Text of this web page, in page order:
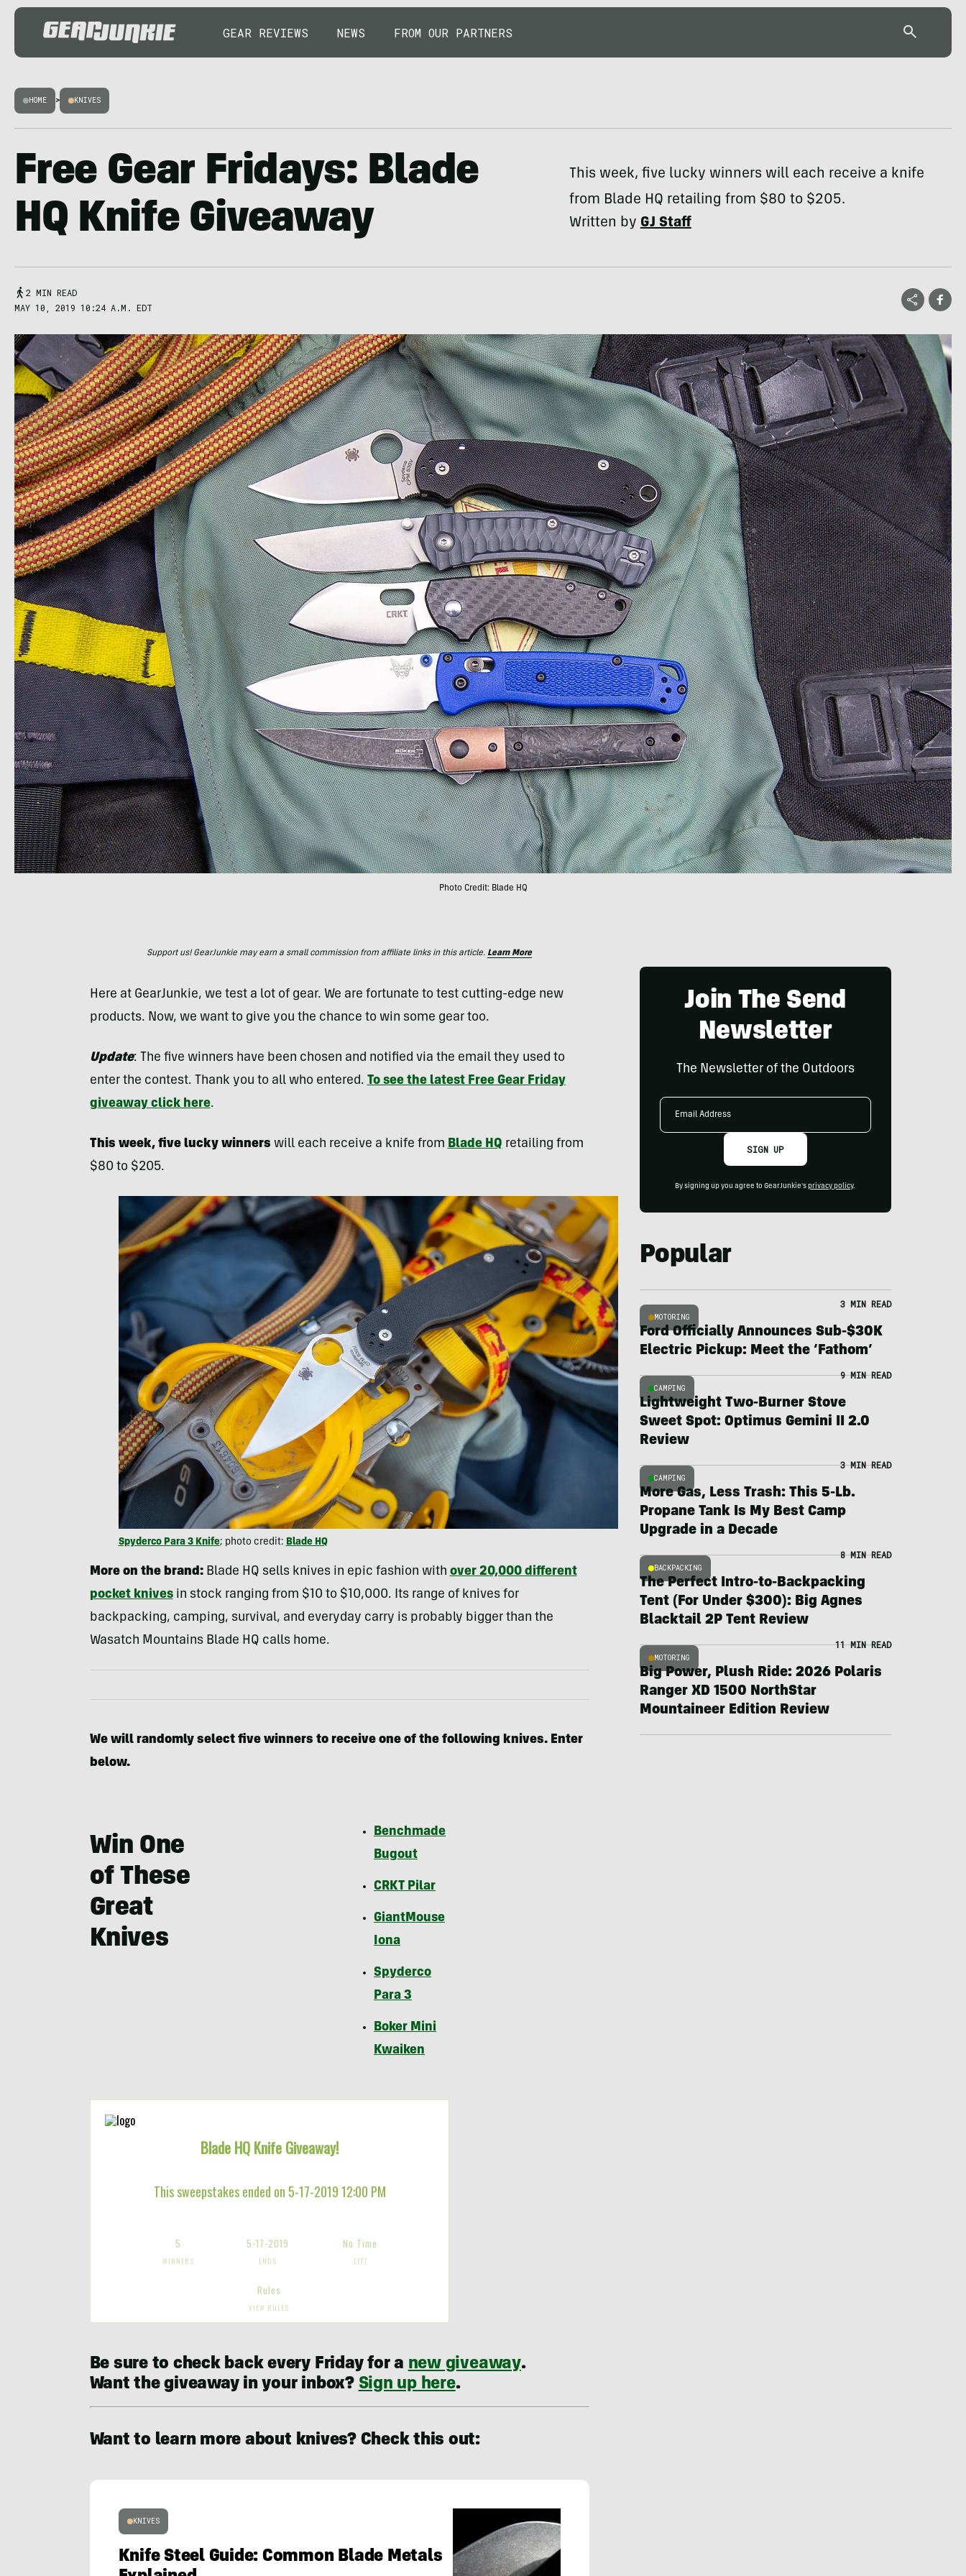
GEAR REVIEWS NEWS FROM OUR PARTNERS
HOME > KNIVES
Free Gear Fridays: Blade
HQ Knife Giveaway
This week, five lucky winners will each receive a knife
from Blade HQ retailing from $80 to $205.
Written byGJ Staff
2 MIN READ
MAY 10, 2019 10:24 A.M. EDT
Photo Credit: Blade HQ
Support us! GearJunkie may earn a small commission from affiliate links in this article. Learn More
Here at GearJunkie, we test a lot of gear. We are fortunate to test cutting-edge new
products. Now, we want to give you the chance to win some gear too.
Update: The five winners have been chosen and notified via the email they used to
enter the contest. Thank you to all who entered. To see the latest Free Gear Friday
giveaway click here.
This week, five lucky winners will each receive a knife from Blade HQ retailing from
$80 to $205.
Spyderco Para 3 Knife; photo credit: Blade HQ
More on the brand: Blade HQ sells knives in epic fashion with over 20,000 different
pocket knivesin stock ranging from $10 to $10,000. Its range of knives for
backpacking, camping, survival, and everyday carry is probably bigger than the
Wasatch Mountains Blade HQ calls home.
We will randomly select five winners to receive one of the following knives. Enter
below.
Win One
of These
Great
Knives
Benchmade
Bugout
CRKT Pilar
GiantMouse
Iona
Spyderco
Para 3
Boker Mini
Kwaiken
Be sure to check back every Friday for a new giveaway.
Want the giveaway in your inbox? Sign up here.
Want to learn more about knives? Check this out:
KNIVES
Knife Steel Guide: Common Blade Metals
Join The Send
Newsletter
The Newsletter of the Outdoors
Email
SIGN UP
By signing up you agree to GearJunkie's privacy policy.
Popular
MOTORING
3 MIN READ
Ford Officially Announces Sub-$30K
Electric Pickup: Meet the ‘Fathom’
CAMPING
9 MIN READ
Lightweight Two-Burner Stove
Sweet Spot: Optimus Gemini II 2.0
Review
CAMPING
3 MIN READ
More Gas, Less Trash: This 5-Lb.
Propane Tank Is My Best Camp
Upgrade in a Decade
BACKPACKING
8 MIN READ
The Perfect Intro-to-Backpacking
Tent (For Under $300): Big Agnes
Blacktail 2P Tent Review
MOTORING
11 MIN READ
Big Power, Plush Ride: 2026 Polaris
Ranger XD 1500 NorthStar
Mountaineer Edition Review